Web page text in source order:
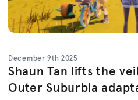
December 9th 2025
Shaun Tan lifts the
Outer Suburbia